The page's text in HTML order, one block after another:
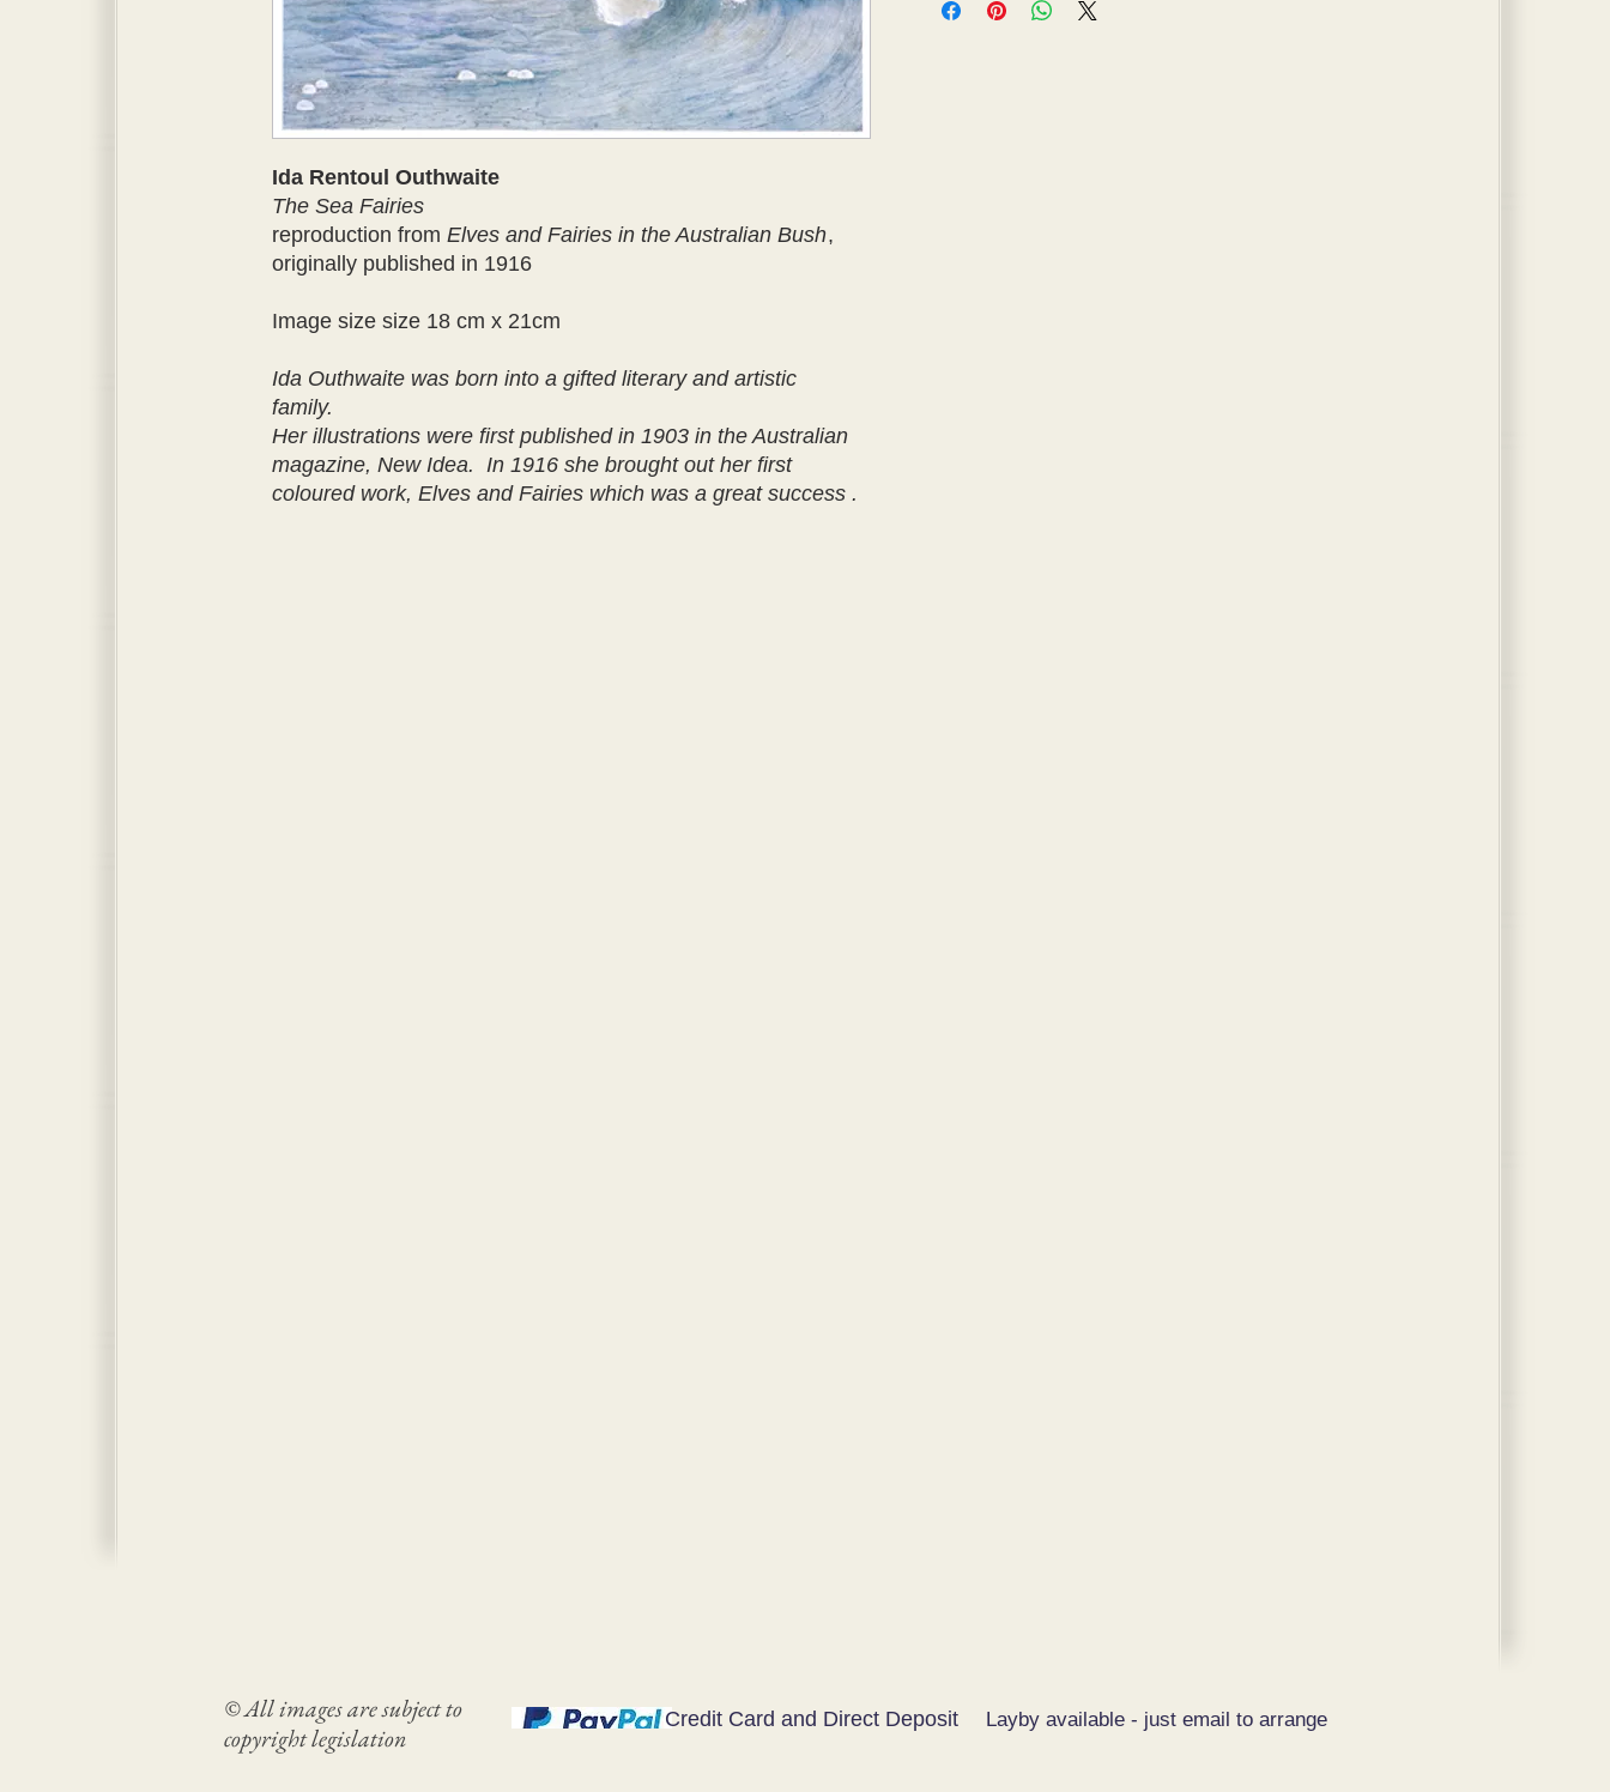
Ida Rentoul Outhwaite
The Sea Fairies
reproduction from Elves and Fairies in the Australian Bush,
originally published in 1916
Image size size 18 cm x 21cm
Ida Outhwaite was born into a gifted literary and artistic
family.
Her illustrations were first published in 1903 in the Australian
magazine, New Idea. In 1916 she brought out her first
coloured work, Elves and Fairies which was a great success .
© All images are subject to
copyright legislation
Credit Card and Direct Deposit Layby available - just email to arrange